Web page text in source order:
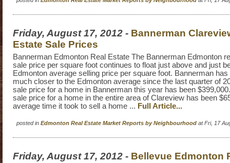
Friday, August 17, 2012 - Bannerman
Estate Sale Prices
Bannerman Edmonton Real Estate The Bannerman Edmonton
sale price per square foot continues to float just above and just
Edmonton average selling price per square foot. Bannerman
much closer to the Edmonton average since the last quarter of
sale price for a home in Bannerman this year has been
sale price for a home in the entire area of Clareview has been
average time it took to sell a home ... Full Article...
posted in Edmonton Real Estate Market Reports by Neighbourhood at Fri, 17
Friday, August 17, 2012 - Bellevue Edmonton